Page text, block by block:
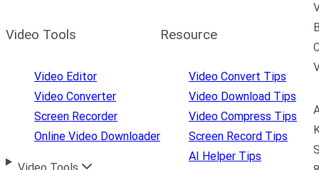
Video Tools
Video Editor
Video Converter
Screen Recorder
Online Video Downloader
Resource
Video Convert Tips
Video Download Tips
Video Compress Tips
Screen Record Tips
AI Helper Tips